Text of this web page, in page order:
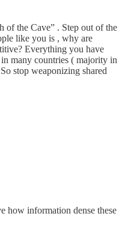
the Cave” . Step out of the
like you is , why are
Everything you have
many countries ( majority in
stop weaponizing shared
how information dense these